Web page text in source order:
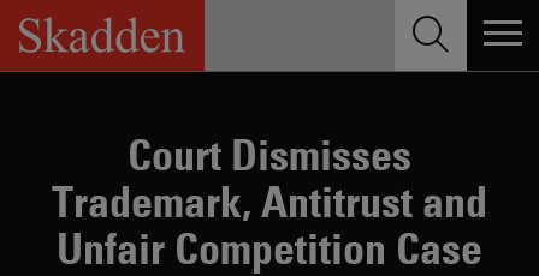
Skip
content
Court Dismisses
Trademark, Antitrust and
Unfair Competition Case